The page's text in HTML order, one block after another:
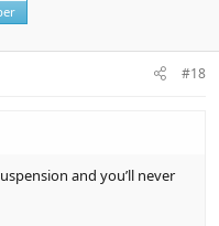
#18
and you’ll never